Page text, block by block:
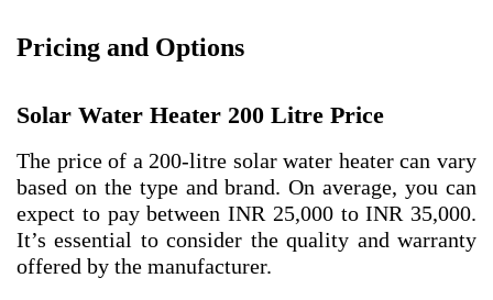
Pricing and Options
Solar Water Heater 200 Litre Price
The price of a 200-litre solar water heater can vary
based on the type and brand. On average, you can
expect to pay between INR 25,000 to INR 35,000.
It’s essential to consider the quality and warranty
offered by the manufacturer.